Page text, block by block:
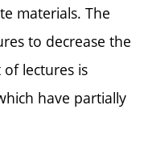
materials. The
to decrease the
lectures is
have partially